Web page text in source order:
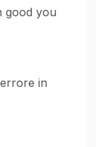
good you
in